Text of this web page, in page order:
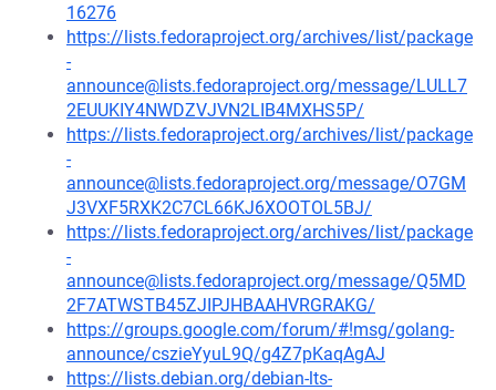
16276
https://lists.fedoraproject.org/archives/list/package
-
announce@lists.fedoraproject.org/message/LULL7
2EUUKIY4NWDZVJVN2LIB4MXHS5P/
https://lists.fedoraproject.org/archives/list/package
-
announce@lists.fedoraproject.org/message/O7GM
J3VXF5RXK2C7CL66KJ6XOOTOL5BJ/
https://lists.fedoraproject.org/archives/list/package
-
announce@lists.fedoraproject.org/message/Q5MD
2F7ATWSTB45ZJIPJHBAAHVRGRAKG/
https://groups.google.com/forum/#!msg/golang-
announce/cszieYyuL9Q/g4Z7pKaqAgAJ
https://lists.debian.org/debian-lts-